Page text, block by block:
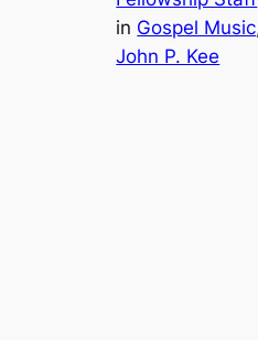
in Gospel Music
John P. Kee